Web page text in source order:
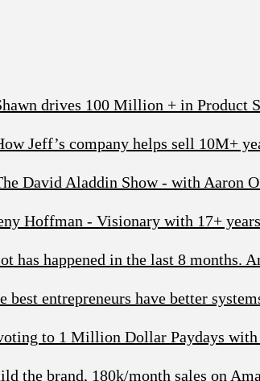
drives 100 Million + in Product
Jeff’s company helps sell 10M+
David Aladdin Show - with Aaron
Hoffman - Visionary with 17+
has happened in the last 8 months.
best entrepreneurs have better
to 1 Million Dollar Paydays
the brand, 180k/month sales on